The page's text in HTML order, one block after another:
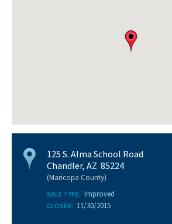
125 S. Alma School Road
Chandler, AZ 85224
(Maricopa County)
SALE TYPE: Improved
CLOSED: 11/30/2015